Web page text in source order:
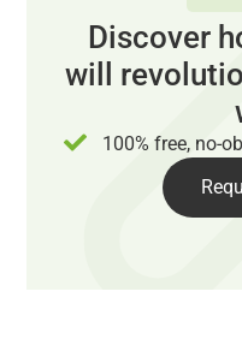
Discover
will
100% free, no-